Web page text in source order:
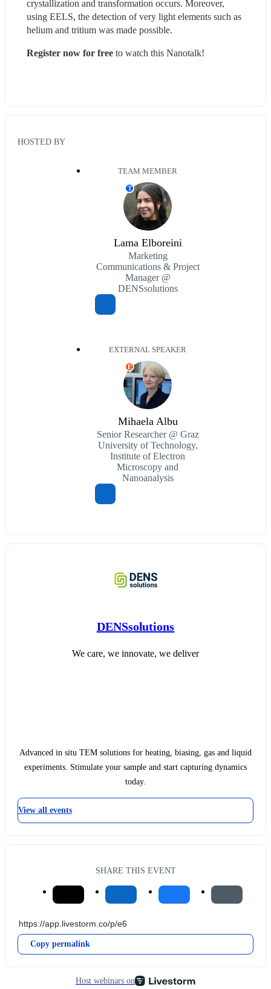
crystallization and transformation occurs. Moreover,
using EELS, the detection of very light elements such as
helium and tritium was made possible.
Register now for free to watch this Nanotalk!
HOSTED BY
TEAM MEMBER
T
Lama Elboreini
Marketing
Communications & Project
Manager @
DENSsolutions
EXTERNAL SPEAKER
E
Mihaela Albu
Senior Researcher @ Graz
University of Technology,
Institute of Electron
Microscopy and
Nanoanalysis
DENSsolutions
We care, we innovate, we deliver
Advanced in situ TEM solutions for heating, biasing, gas and liquid
experiments. Stimulate your sample and start capturing dynamics
today.
View all events
SHARE THIS EVENT
Copy permalink
Host webinars on